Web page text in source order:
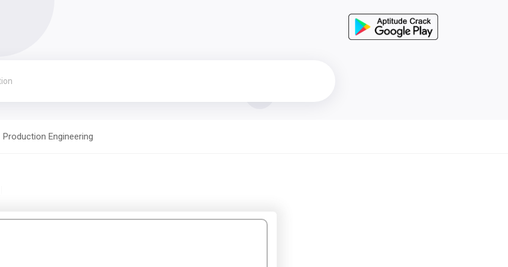
Production Engineering